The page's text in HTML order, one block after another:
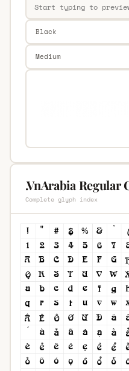
.VnArabia Regular
Complete glyph index